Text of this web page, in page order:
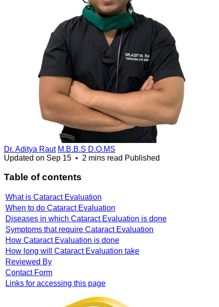
Dr. Aditya Raut M.B.B.S D.O.MS
Updated on Sep 15 • 2 mins read Published
Table of contents
What is Cataract Evaluation
When to do Cataract Evaluation
Diseases in which Cataract Evaluation is done
Symptoms that require Cataract Evaluation
How Cataract Evaluation is done
How long will Cataract Evaluation take
Reviewed By
Contact Form
Links for accessing this page